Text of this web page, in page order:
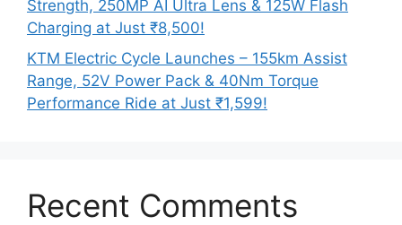
Strength, 250MP AI Ultra Lens & 125W Flash
Charging at Just ₹8,500!
KTM Electric Cycle Launches – 155km Assist
Range, 52V Power Pack & 40Nm Torque
Performance Ride at Just ₹1,599!
Recent Comments